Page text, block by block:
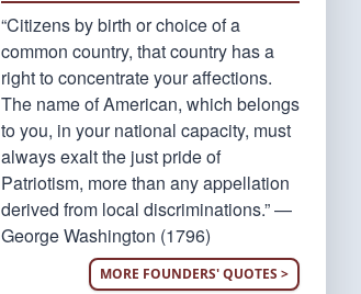
“Citizens by birth or choice of a
common country, that country has a
right to concentrate your affections.
The name of American, which belongs
to you, in your national capacity, must
always exalt the just pride of
Patriotism, more than any appellation
derived from local discriminations.” —
George Washington (1796)
MORE FOUNDERS' QUOTES >